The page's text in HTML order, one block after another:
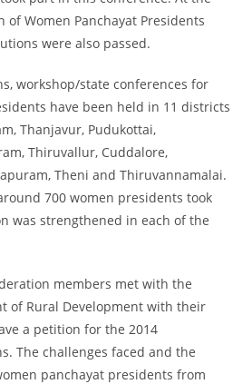
of Women Panchayat Presidents
were also passed.
workshop/state conferences for
have been held in 11 districts
Thanjavur, Pudukottai,
Thiruvallur, Cuddalore,
Theni and Thiruvannamalai.
700 women presidents took
was strengthened in each of the
members met with the
of Rural Development with their
a petition for the 2014
The challenges faced and the
panchayat presidents from